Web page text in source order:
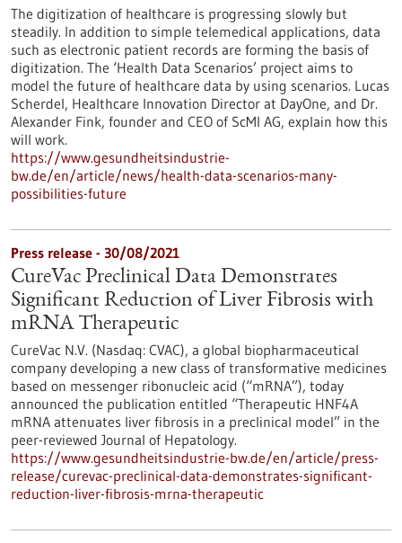
The digitization of healthcare is progressing slowly but
steadily. In addition to simple telemedical applications, data
such as electronic patient records are forming the basis of
digitization. The ‘Health Data Scenarios’ project aims to
model the future of healthcare data by using scenarios. Lucas
Scherdel, Healthcare Innovation Director at DayOne, and Dr.
Alexander Fink, founder and CEO of ScMI AG, explain how this
will work.
https://www.gesundheitsindustrie-
bw.de/en/article/news/health-data-scenarios-many-
possibilities-future
Press release - 30/08/2021
CureVac Preclinical Data Demonstrates
Significant Reduction of Liver Fibrosis with
mRNA Therapeutic
CureVac N.V. (Nasdaq: CVAC), a global biopharmaceutical
company developing a new class of transformative medicines
based on messenger ribonucleic acid (“mRNA”), today
announced the publication entitled “Therapeutic HNF4A
mRNA attenuates liver fibrosis in a preclinical model” in the
peer-reviewed Journal of Hepatology.
https://www.gesundheitsindustrie-bw.de/en/article/press-
release/curevac-preclinical-data-demonstrates-significant-
reduction-liver-fibrosis-mrna-therapeutic